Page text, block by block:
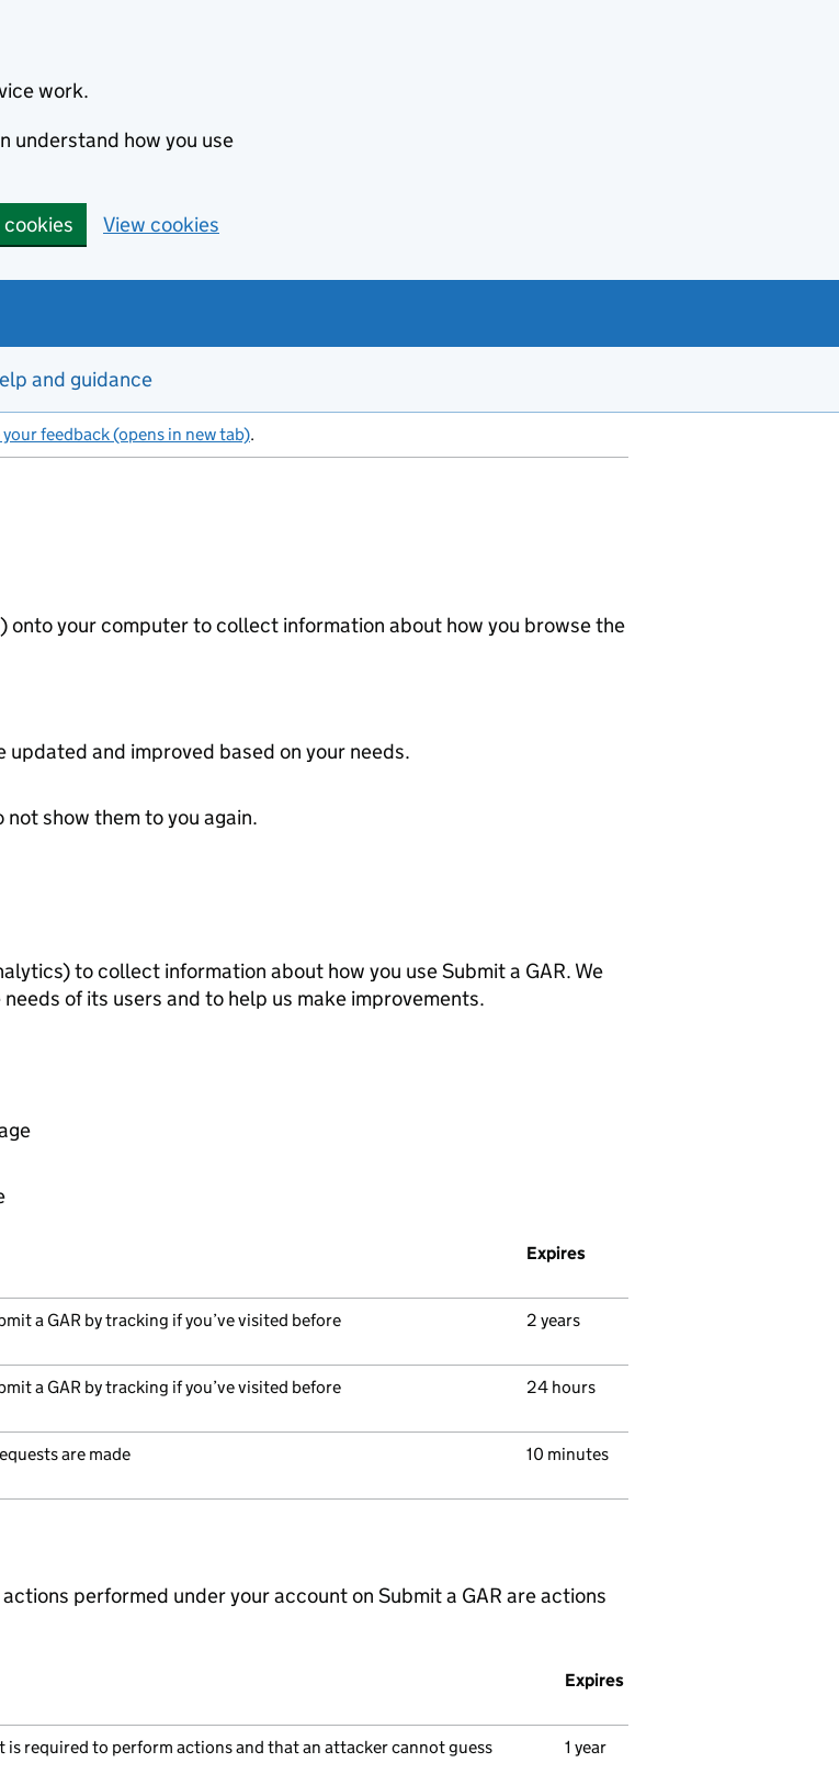
work.
understand how you use
View cookies
and guidance
feedback (opens in new tab).
onto your computer to collect information about how you browse the
and improved based on your needs.
show them to you again.
to collect information about how you use Submit a GAR. We
of its users and to help us make improvements.
Expires
a GAR by tracking if you’ve visited before 2 years
a GAR by tracking if you’ve visited before 24 hours
are made 10 minutes
performed under your account on Submit a GAR are actions
Expires
required to perform actions and that an attacker cannot guess 1 year